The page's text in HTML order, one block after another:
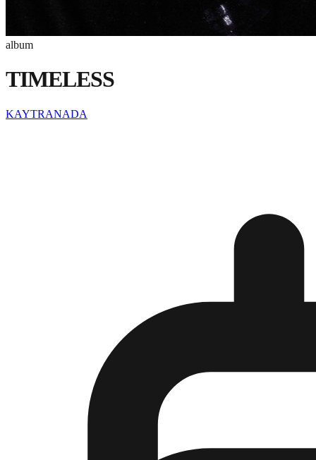
album
TIMELESS
KAYTRANADA